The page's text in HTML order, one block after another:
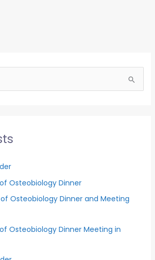
Osteobiology Dinner
Osteobiology Dinner and Meeting
Osteobiology Dinner Meeting in